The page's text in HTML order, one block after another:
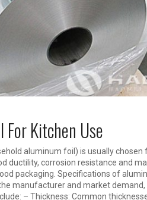
For Kitchen Use
aluminum foil) is usually chosen
ductility, corrosion resistance and
packaging. Specifications of
manufacturer and market
– Thickness: Common